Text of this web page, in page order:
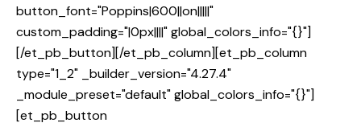
button_font="Poppins|600||on|||||"
custom_padding="|0px||||" global_colors_info="{}"]
[/et_pb_button][/et_pb_column][et_pb_column
type="1_2" _builder_version="4.27.4"
_module_preset="default" global_colors_info="{}"]
[et_pb_button